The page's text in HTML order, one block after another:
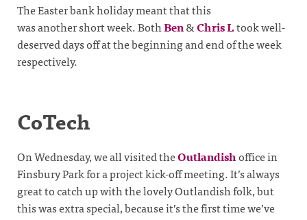
The Easter bank holiday meant that this
was another short week. BothBen&Chris Ltook well-
deserved days off at the beginning and end of the week
respectively.
CoTech
On Wednesday, we all visited theOutlandishoffice in
Finsbury Park for a project kick-off meeting. It’s always
great to catch up with the lovely Outlandish folk, but
this was extra special, because it’s the first time we’ve